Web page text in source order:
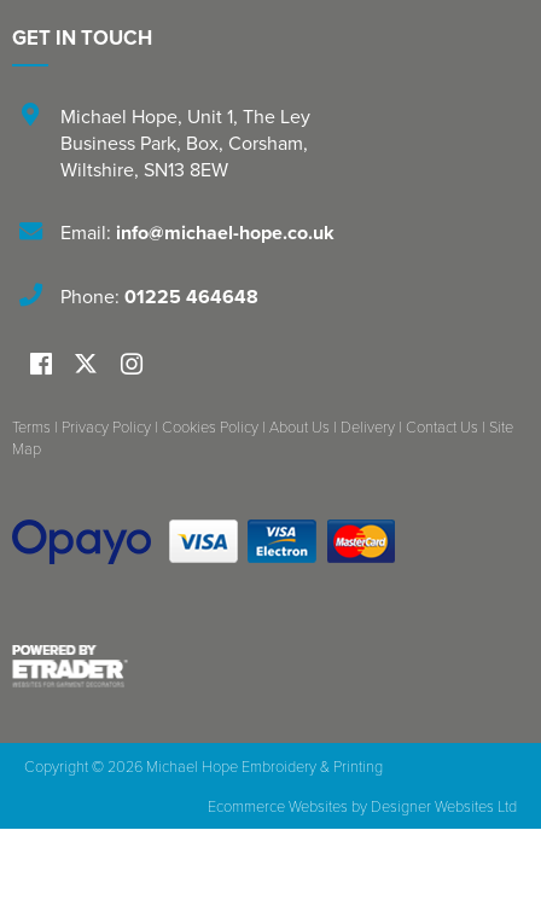
GET IN TOUCH
Michael Hope, Unit 1, The Ley
Business Park, Box, Corsham,
Wiltshire, SN13 8EW
Email: info@michael-hope.co.uk
Phone: 01225 464648
Terms | Privacy Policy | Cookies Policy | About Us | Delivery | Contact Us | Site
Map
Copyright © 2026 Michael Hope Embroidery & Printing
Ecommerce Websites by Designer Websites Ltd